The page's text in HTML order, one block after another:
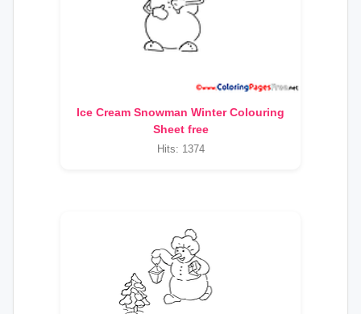
Ice Cream Snowman Winter Colouring
Sheet free
Hits: 1374